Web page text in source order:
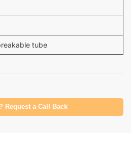
tube
Request a Call Back